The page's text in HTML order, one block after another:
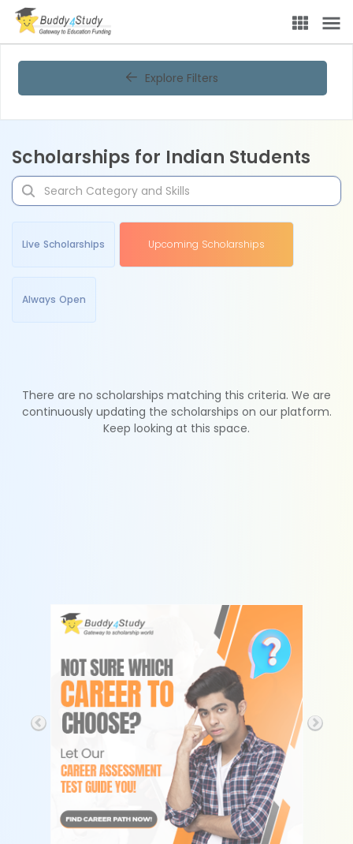
Explore Filters
Scholarships for Indian Students
Live Scholarships Upcoming Scholarships
Always Open
There are no scholarships matching this criteria. We are
continuously updating the scholarships on our platform.
Keep looking at this space.